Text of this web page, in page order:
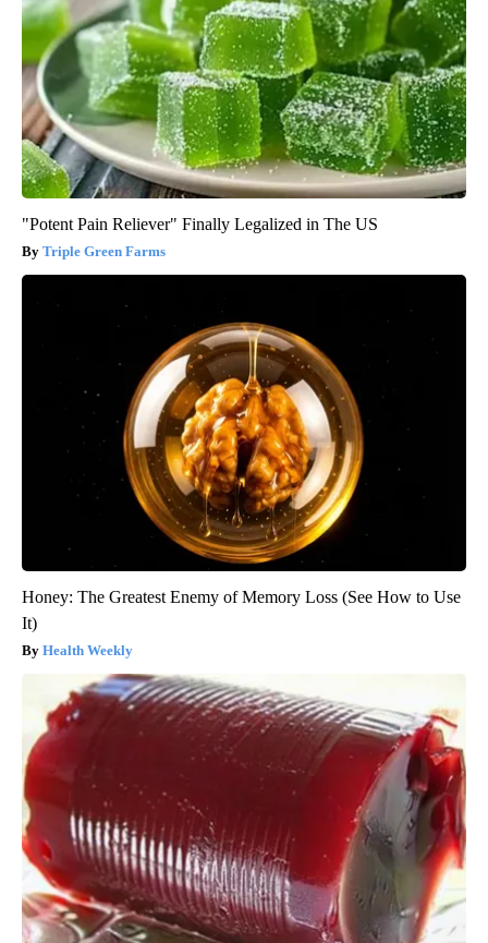
"Potent Pain Reliever" Finally Legalized in The US
Triple Green Farms
Honey: The Greatest Enemy of Memory Loss (See How to Use
It)
Health Weekly